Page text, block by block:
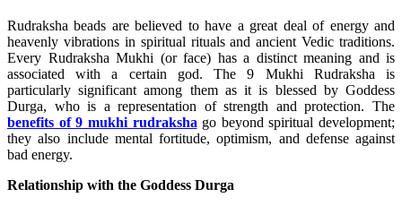
Rudraksha beads are believed to have a great deal of energy and
heavenly vibrations in spiritual rituals and ancient Vedic traditions.
Every Rudraksha Mukhi (or face) has a distinct meaning and is
associated with a certain god. The 9 Mukhi Rudraksha is
particularly significant among them as it is blessed by Goddess
Durga, who is a representation of strength and protection. The
benefits of 9 mukhi rudraksha go beyond spiritual development;
they also include mental fortitude, optimism, and defense against
bad energy.
Relationship with the Goddess Durga